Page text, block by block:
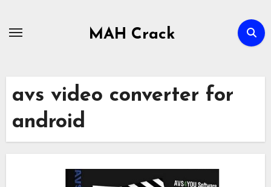
MAH Crack
avs video converter for
android